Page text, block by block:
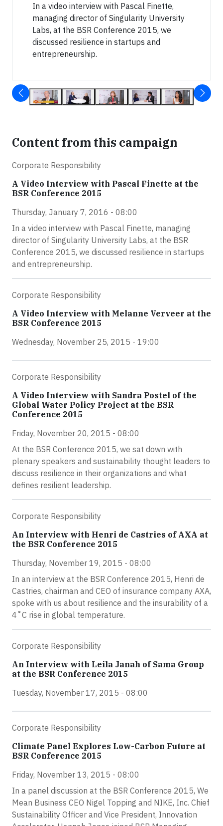
In a video interview with Pascal Finette,
managing director of Singularity University
Labs, at the BSR Conference 2015, we
discussed resilience in startups and
entrepreneurship.
Content from this campaign
Corporate Responsibility
A Video Interview with Pascal Finette at the
BSR Conference 2015
Thursday, January 7, 2016 - 08:00
In a video interview with Pascal Finette, managing
director of Singularity University Labs, at the BSR
Conference 2015, we discussed resilience in startups
and entrepreneurship.
Corporate Responsibility
A Video Interview with Melanne Verveer at the
BSR Conference 2015
Wednesday, November 25, 2015 - 19:00
Corporate Responsibility
A Video Interview with Sandra Postel of the
Global Water Policy Project at the BSR
Conference 2015
Friday, November 20, 2015 - 08:00
At the BSR Conference 2015, we sat down with
plenary speakers and sustainability thought leaders to
discuss resilience in their organizations and what
defines resilient leadership.
Corporate Responsibility
An Interview with Henri de Castries of AXA at
the BSR Conference 2015
Thursday, November 19, 2015 - 08:00
In an interview at the BSR Conference 2015, Henri de
Castries, chairman and CEO of insurance company AXA,
spoke with us about resilience and the insurability of a
4˚C rise in global temperature.
Corporate Responsibility
An Interview with Leila Janah of Sama Group
at the BSR Conference 2015
Tuesday, November 17, 2015 - 08:00
Corporate Responsibility
Climate Panel Explores Low-Carbon Future at
BSR Conference 2015
Friday, November 13, 2015 - 08:00
In a panel discussion at the BSR Conference 2015, We
Mean Business CEO Nigel Topping and NIKE, Inc. Chief
Sustainability Officer and Vice President, Innovation